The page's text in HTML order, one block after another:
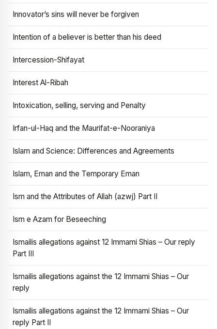
Innovator’s sins will never be forgiven
Intention of a believer is better than his deed
Intercession-Shifayat
Interest Al-Ribah
Intoxication, selling, serving and Penalty
Irfan-ul-Haq and the Maurifat-e-Nooraniya
Islam and Science: Differences and Agreements
Islam, Eman and the Temporary Eman
Ism and the Attributes of Allah (azwj) Part II
Ism e Azam for Beseeching
Ismailis allegations against 12 Immami Shias – Our reply
Part III
Ismailis allegations against the 12 Immami Shias – Our
reply
Ismailis allegations against the 12 Immami Shias – Our
reply Part II